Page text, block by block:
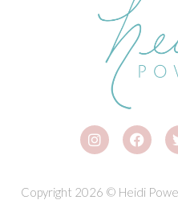
Copyright 2026 © Heidi